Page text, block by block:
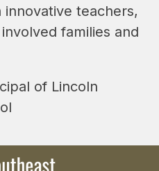
teachers,
families and
of Lincoln